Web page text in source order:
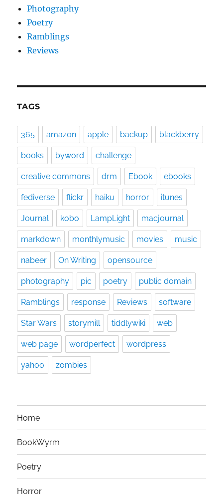
Photography
Poetry
Ramblings
Reviews
TAGS
365 amazon apple backup blackberry
books byword challenge
creative commons drm Ebook ebooks
fediverse flickr haiku horror itunes
Journal kobo LampLight macjournal
markdown monthlymusic movies music
nabeer On Writing opensource
photography pic poetry public domain
Ramblings response Reviews software
Star Wars storymill tiddlywiki web
web page wordperfect wordpress
yahoo zombies
Home
BookWyrm
Poetry
Horror